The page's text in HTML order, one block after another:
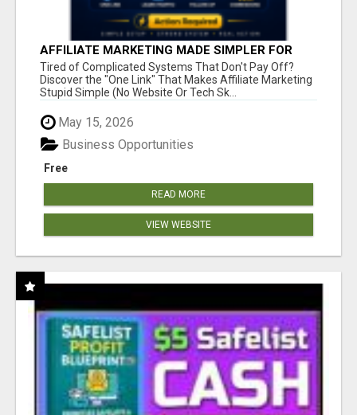
AFFILIATE MARKETING MADE SIMPLER FOR
NEW MARKETERS READY TO TAKE ACTION
Tired of Complicated Systems That Don't Pay Off?
Discover the "One Link" That Makes Affiliate Marketing
Stupid Simple (No Website Or Tech Sk...
May 15, 2026
Free
Business Opportunities
READ MORE
VIEW WEBSITE